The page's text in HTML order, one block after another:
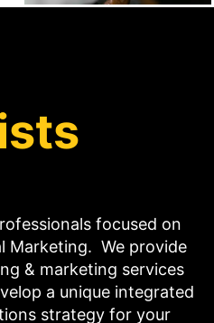
focused on
Marketing. We provide
& marketing services
a unique integrated
strategy for your